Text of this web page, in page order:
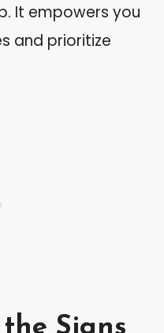
It empowers you
and prioritize